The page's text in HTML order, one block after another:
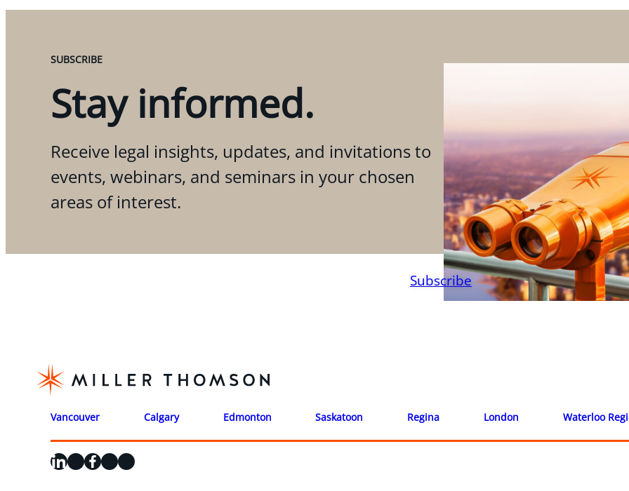
SUBSCRIBE
Stay informed.
Receive legal insights, updates, and invitations to
events, webinars, and seminars in your chosen
areas of interest.
Subscribe
Vancouver Calgary Edmonton Saskatoon Regina London Waterloo
LinkedIn
X Facebook
Instagram
YouTube